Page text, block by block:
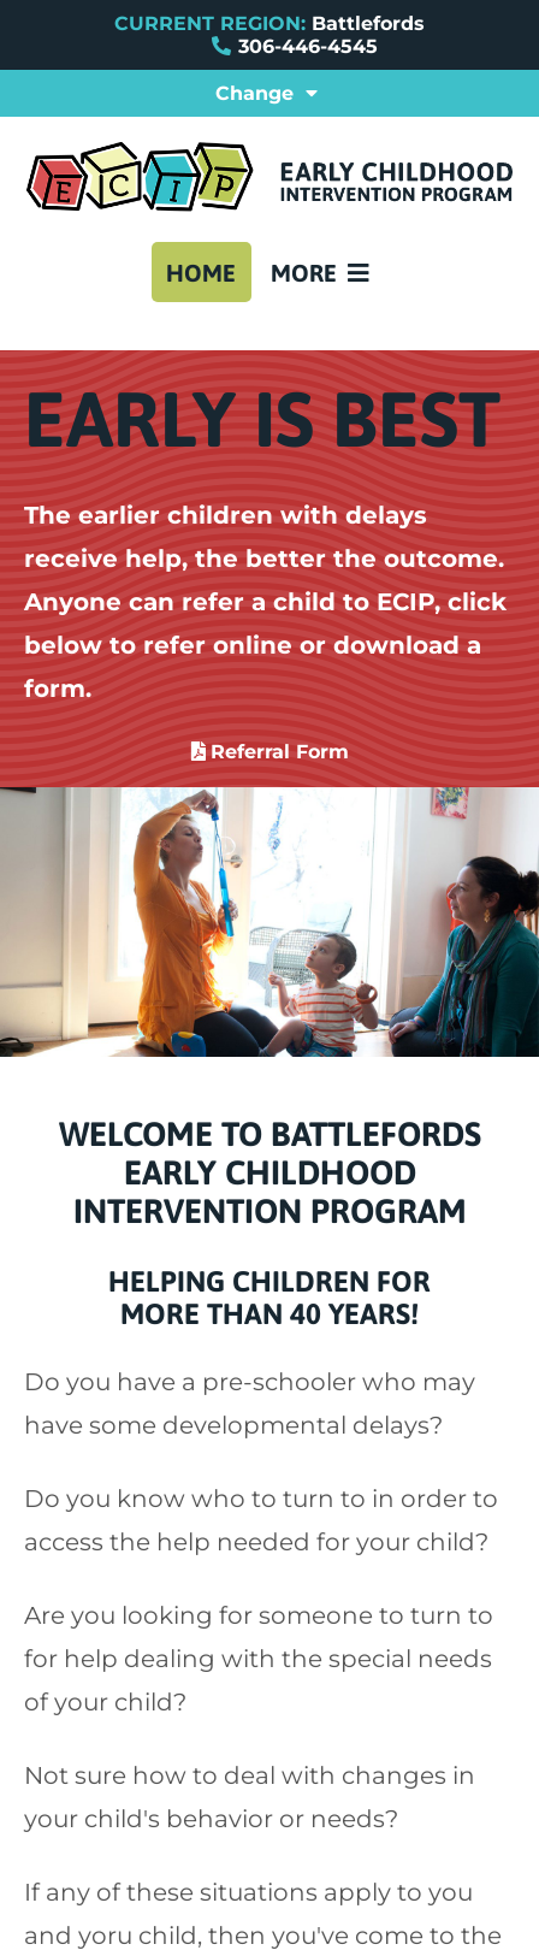
CURRENT REGION: Battlefords
306-446-4545
Change
HOME ABOUT BATTLEFORDS
PROVINCIAL ECIPS
REFERRAL FORMS
FAQ
CONTACT US
MORE
EARLY IS BEST
The earlier children with delays
receive help, the better the outcome.
Anyone can refer a child to ECIP, click
below to refer online or download a
form.
Referral Form
WELCOME TO BATTLEFORDS
EARLY CHILDHOOD
INTERVENTION PROGRAM
HELPING CHILDREN FOR
MORE THAN 40 YEARS!
Do you have a pre-schooler who may
have some developmental delays?
Do you know who to turn to in order to
access the help needed for your child?
Are you looking for someone to turn to
for help dealing with the special needs
of your child?
Not sure how to deal with changes in
your child's behavior or needs?
If any of these situations apply to you
and yoru child, then you've come to the